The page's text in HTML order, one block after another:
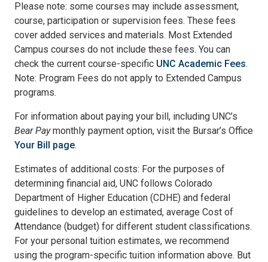
Please note: some courses may include assessment,
course, participation or supervision fees. These fees
cover added services and materials. Most Extended
Campus courses do not include these fees. You can
check the current course-specific UNC Academic Fees.
Note: Program Fees do not apply to Extended Campus
programs.
For information about paying your bill, including UNC’s
Bear Paymonthly payment option, visit the Bursar’s Office
Your Bill page.
Estimates of additional costs: For the purposes of
determining financial aid, UNC follows Colorado
Department of Higher Education (CDHE) and federal
guidelines to develop an estimated, average Cost of
Attendance (budget) for different student classifications.
For your personal tuition estimates, we recommend
using the program-specific tuition information above. But